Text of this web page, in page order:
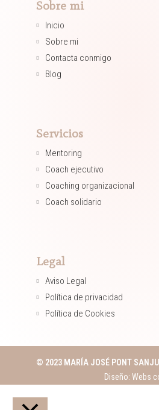
Sobre mi
Inicio
Sobre mi
Contacta conmigo
Blog
Servicios
Mentoring​
Coach ejecutivo​
Coaching organizacional​
Coach solidario​
Legal
Aviso Legal
Política de privacidad
Política de Cookies
© 2023 MARÍA JOSÉ PONT
Diseño: Webs